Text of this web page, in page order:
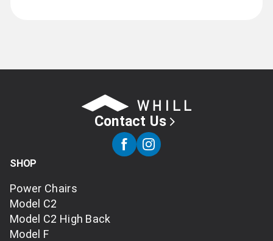
SHOP
Power Chairs
Model C2
Model C2 High Back
Model F
Contact Us